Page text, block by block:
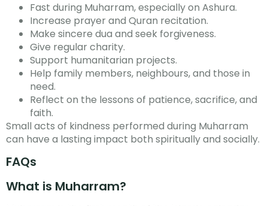
Fast during Muharram, especially on Ashura.
Increase prayer and Quran recitation.
Make sincere dua and seek forgiveness.
Give regular charity.
Support humanitarian projects.
Help family members, neighbours, and those in
need.
Reflect on the lessons of patience, sacrifice, and
faith.
Small acts of kindness performed during Muharram
can have a lasting impact both spiritually and socially.
FAQs
What is Muharram?